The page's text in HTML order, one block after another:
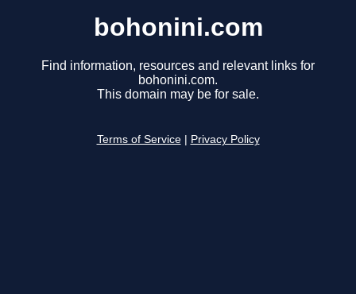
bohonini.com
Find information, resources and relevant links for
bohonini.com.
This domain may be for sale.
Terms of Service Privacy Policy